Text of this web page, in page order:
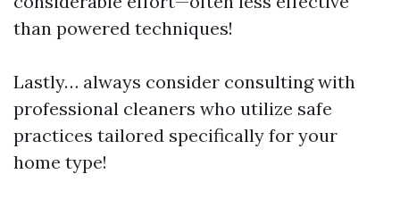
than powered techniques!
Lastly… always consider consulting with
professional cleaners who utilize safe
practices tailored specifically for your
home type!